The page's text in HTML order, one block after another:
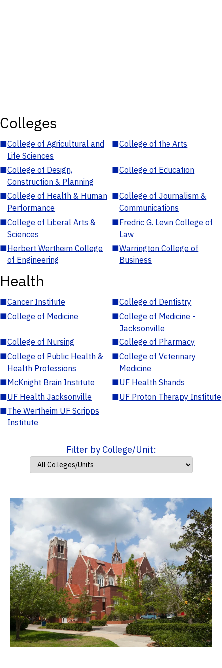
Colleges
■College of Agricultural and
Life Sciences
■College of the Arts
■College of Design,
Construction & Planning
■College of Education
■College of Health & Human
Performance
■College of Journalism &
Communications
■College of Liberal Arts &
Sciences
■Fredric G. Levin College of
Law
■Herbert Wertheim College
of Engineering
■Warrington College of
Business
Health
■Cancer Institute ■College of Dentistry
■College of Medicine ■College of Medicine -
Jacksonville
■College of Nursing ■College of Pharmacy
■College of Public Health &
Health Professions
■College of Veterinary
Medicine
■McKnight Brain Institute ■UF Health Shands
■UF Health Jacksonville ■UF Proton Therapy Institute
■The Wertheim UF Scripps
Institute
Filter by College/Unit: